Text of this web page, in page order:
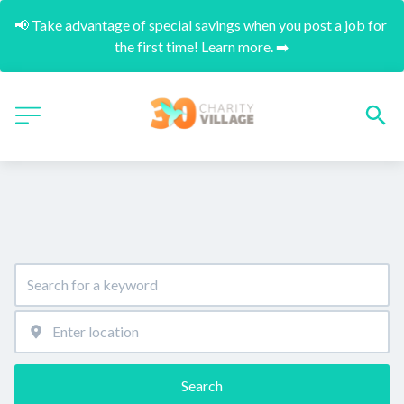
📢 Take advantage of special savings when you post a job for
the first time! Learn more. ➡️
Search